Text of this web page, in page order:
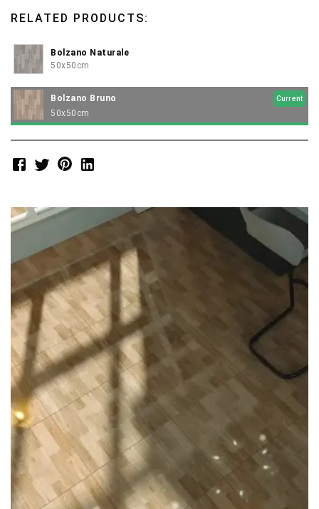
RELATED PRODUCTS:
Bolzano Naturale
50x50cm
Bolzano Bruno Current
50x50cm